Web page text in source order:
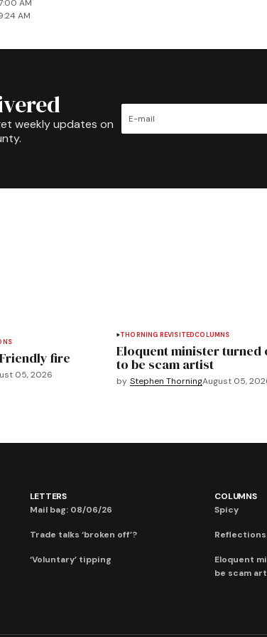
AM
AM
weekly updates on
fire
05, 2026
THORNING REVISITEDCOLUMNS
Eloquent minister turned
to be scam artist
by Stephen ThorningAugust 05,
LETTERS
Mail bag: 08/06/26
Trade talks ‘broken off’?
‘Voluntary’ tipping
COLUMNS
Spicy
Eloquent
be scam